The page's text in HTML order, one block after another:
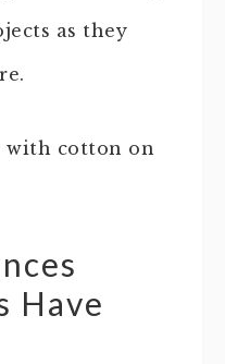
as they
with cotton on
Have